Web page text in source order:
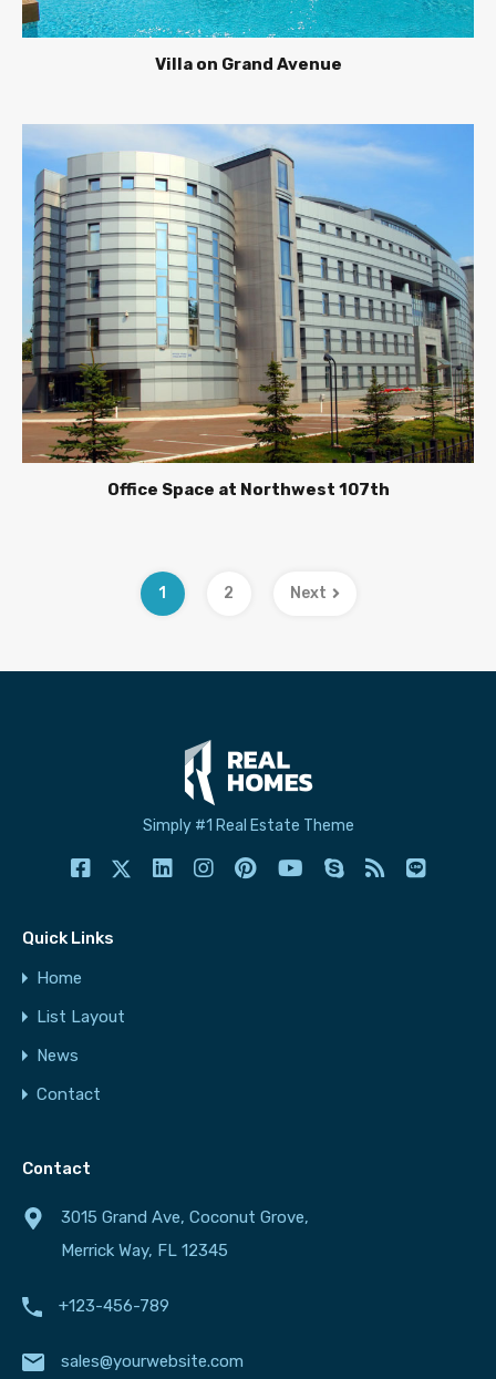
Villa on Grand Avenue
Office Space at Northwest 107th
1 2 Next
Simply #1 Real Estate Theme
Quick Links
Home
List Layout
News
Contact
Contact
3015 Grand Ave, Coconut Grove,
Merrick Way, FL 12345
+123-456-789
sales@yourwebsite.com